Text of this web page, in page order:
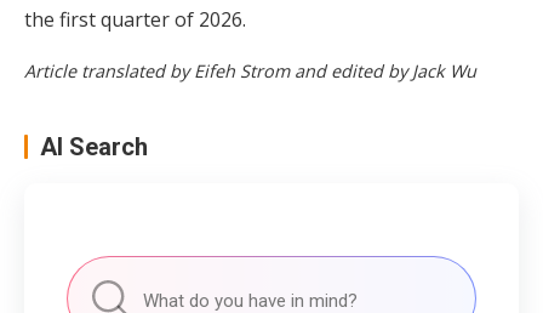
the first quarter of 2026.
Article translated by Eifeh Strom and edited by Jack Wu
AI Search